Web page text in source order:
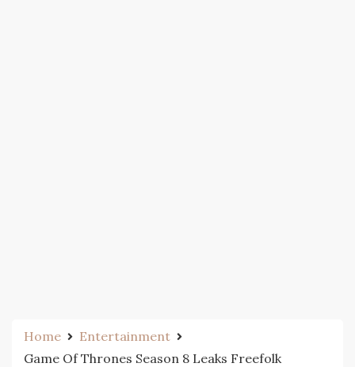
Home
Entertainment
Game Of Thrones Season 8 Leaks Freefolk